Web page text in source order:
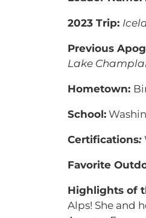
2023 Trip:
Previous
Lake
Hometown:
School:
Certifications:
Favorite
Highlights of
Alps! She and